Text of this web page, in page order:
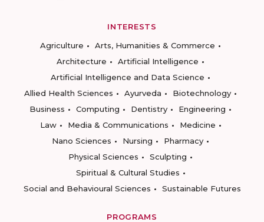
INTERESTS
Agriculture
Arts, Humanities & Commerce
Architecture
Artificial Intelligence
Artificial Intelligence and Data Science
Allied Health Sciences
Ayurveda
Biotechnology
Business
Computing Dentistry
Engineering
Law
Media & Communications
Medicine
Nano Sciences
Nursing
Pharmacy
Physical Sciences
Sculpting
Spiritual & Cultural Studies
Social and Behavioural Sciences
Sustainable Futures
PROGRAMS